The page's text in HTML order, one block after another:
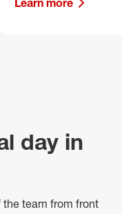
Learn more
day in
the team from front